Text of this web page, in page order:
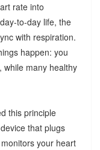
rate into
to-day life, the
with respiration.
happen: you
while many healthy
this principle
that plugs
your heart